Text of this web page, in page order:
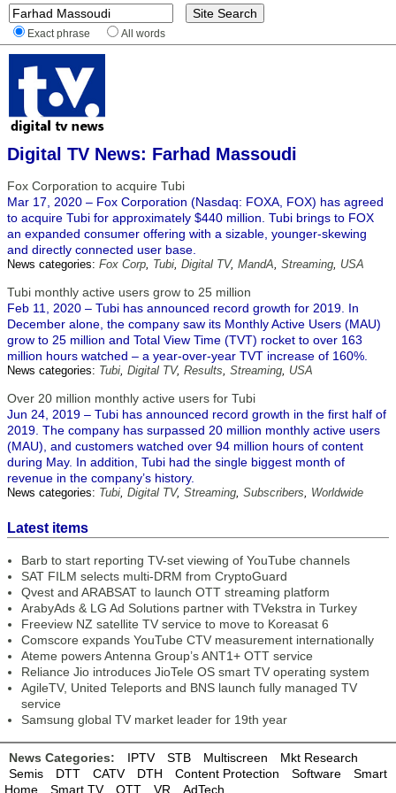
Exact phrase All words
Digital TV News: Farhad Massoudi
Fox Corporation to acquire Tubi
Mar 17, 2020 – Fox Corporation (Nasdaq: FOXA, FOX) has agreed
to acquire Tubi for approximately $440 million. Tubi brings to FOX
an expanded consumer offering with a sizable, younger-skewing
and directly connected user base.
News categories: Fox Corp, Tubi, Digital TV, MandA, Streaming, USA
Tubi monthly active users grow to 25 million
Feb 11, 2020 – Tubi has announced record growth for 2019. In
December alone, the company saw its Monthly Active Users (MAU)
grow to 25 million and Total View Time (TVT) rocket to over 163
million hours watched – a year-over-year TVT increase of 160%.
News categories: Tubi, Digital TV, Results, Streaming, USA
Over 20 million monthly active users for Tubi
Jun 24, 2019 – Tubi has announced record growth in the first half of
2019. The company has surpassed 20 million monthly active users
(MAU), and customers watched over 94 million hours of content
during May. In addition, Tubi had the single biggest month of
revenue in the company’s history.
News categories: Tubi, Digital TV, Streaming, Subscribers, Worldwide
Latest items
Barb to start reporting TV-set viewing of YouTube channels
SAT FILM selects multi-DRM from CryptoGuard
Qvest and ARABSAT to launch OTT streaming platform
ArabyAds & LG Ad Solutions partner with TVekstra in Turkey
Freeview NZ satellite TV service to move to Koreasat 6
Comscore expands YouTube CTV measurement internationally
Ateme powers Antenna Group’s ANT1+ OTT service
Reliance Jio introduces JioTele OS smart TV operating system
AgileTV, United Teleports and BNS launch fully managed TV
service
Samsung global TV market leader for 19th year
News Categories: IPTV STB Multiscreen
Mkt Research
Semis
DTT CATV DTH Content Protection Software
Smart
Home
Smart TV OTT VR AdTech